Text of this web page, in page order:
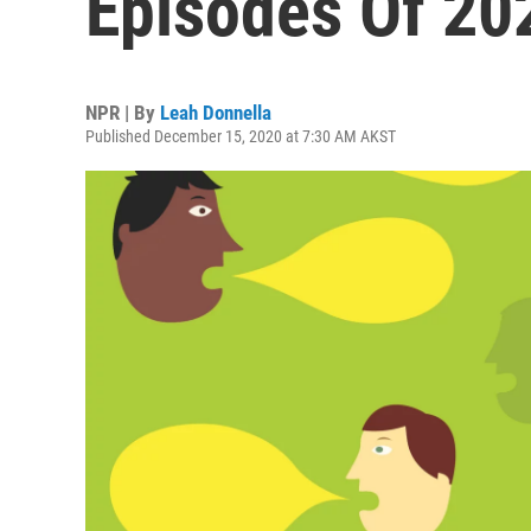
NPR | By Leah Donnella
Published December 15, 2020 at 7:30 AM AKST